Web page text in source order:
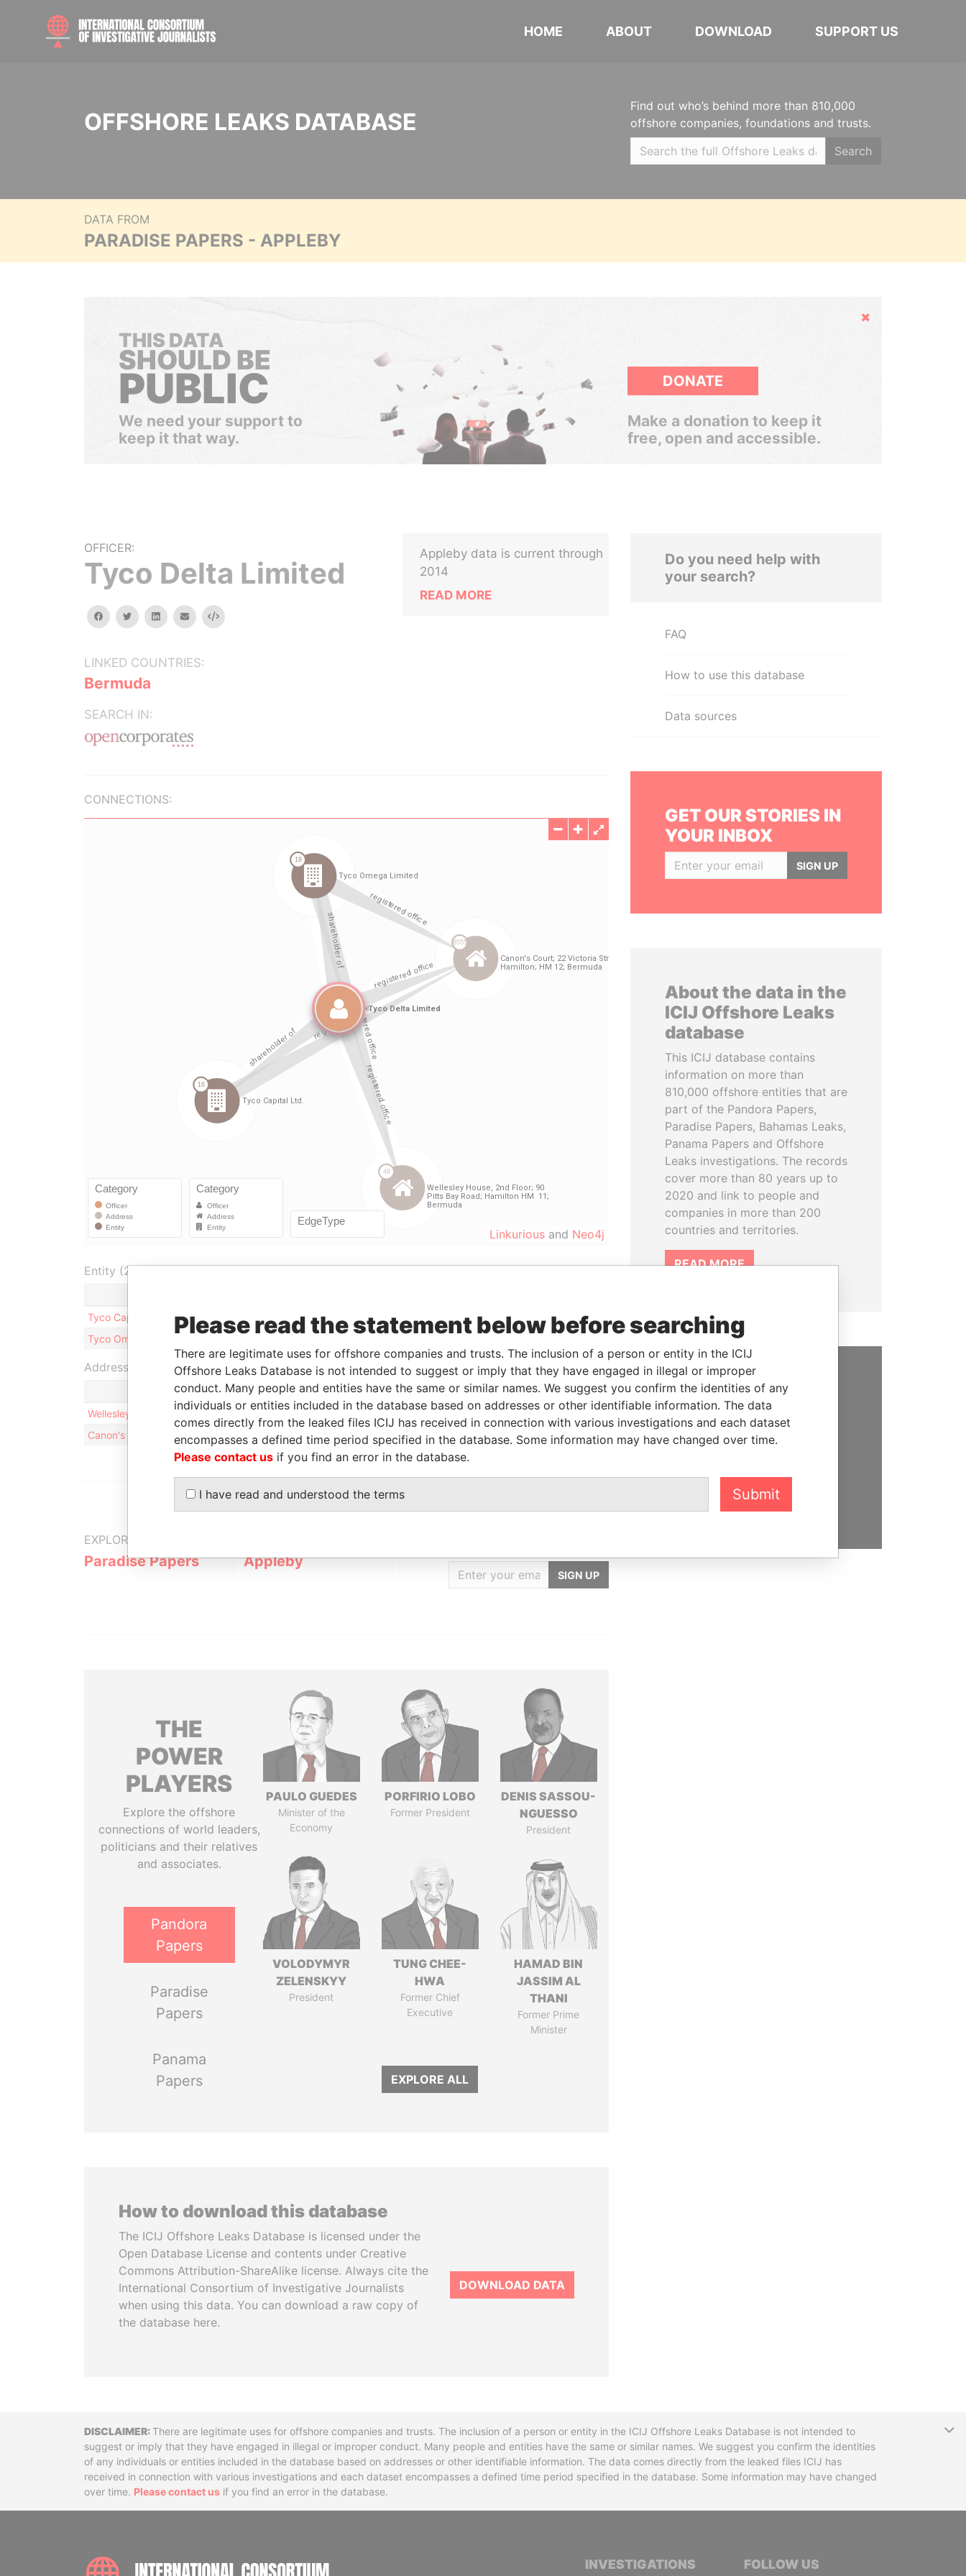
HOME ABOUT DOWNLOAD SUPPORT US
OFFSHORE LEAKS DATABASE
Find out who’s behind more than 810,000
offshore companies, foundations and trusts.
Search
DATA FROM
PARADISE PAPERS - APPLEBY
Hide
THIS DATA
SHOULD BE
PUBLIC
We need your support to
keep it that way.
DONATE
Make a donation to keep it
free, open and accessible.
OFFICER:
Tyco Delta Limited
facebooktwitterlinkedinemail Embed
LINKED COUNTRIES:
Bermuda
SEARCH IN:
Appleby data is current through
2014
READ MORE
CONNECTIONS:
Linkurious and Neo4j
Entity (2)
Tyco Capital Ltd.
- 25-FEB-2000 -
Paradise Papers
Tyco Omega Limited
Address (2)
Data From
Wellesley House, 2nd Floor; 90 Pitts Bay Road; Hamilton HM 11; Bermuda
Paradise Papers
Canon's Court; 22 Victoria Street; Hamilton; HM 12; Bermuda
Paradise Papers
EXPLORE MORE FROM
Paradise Papers Appleby
SIGN UP
THE
POWER
PLAYERS
Explore the offshore
connections of world leaders,
politicians and their relatives
and associates.
Pandora
Papers
Paradise
Papers
Panama
Papers
PAULO GUEDES
Minister of the
Economy
PORFIRIO LOBO
Former President
DENIS SASSOU-
NGUESSO
President
VOLODYMYR
ZELENSKYY
President
TUNG CHEE-
HWA
Former Chief
Executive
HAMAD BIN
JASSIM AL
THANI
Former Prime
Minister
EXPLORE ALL
How to download this database
The ICIJ Offshore Leaks Database is licensed under the
Open Database License and contents under Creative
Commons Attribution-ShareAlike license. Always cite the
International Consortium of Investigative Journalists
when using this data. You can download a raw copy of
the database here.
DOWNLOAD DATA
Do you need help with
your search?
FAQ
How to use this database
Data sources
GET OUR STORIES IN
YOUR INBOX
SIGN UP
About the data in the
ICIJ Offshore Leaks
database
This ICIJ database contains
information on more than
810,000 offshore entities that are
part of the Pandora Papers,
Paradise Papers, Bahamas Leaks,
Panama Papers and Offshore
Leaks investigations. The records
cover more than 80 years up to
2020 and link to people and
companies in more than 200
countries and territories.
READ MORE
SUPPORT US
We depend on the generous
support of readers like you to
help us expose corruption and
DisclaimerThere are legitimate uses for offshore companies and trusts. The inclusion of a person or entity in the ICIJ Offshore Leaks Database is not intended to
suggest or imply that they have engaged in illegal or improper conduct. Many people and entities have the same or similar names. We suggest you confirm the identities
of any individuals or entities included in the database based on addresses or other identifiable information. The data comes directly from the leaked files ICIJ has
received in connection with various investigations and each dataset encompasses a defined time period specified in the database. Some information may have changed
over time. Please contact us if you find an error in the database.
INTERNATIONAL CONSORTIUM OF INVESTIGATIVE JOURNALISTS
INVESTIGATIONS FOLLOW US
Please read the statement below before searching
There are legitimate uses for offshore companies and trusts. The inclusion of a person or entity in the ICIJ
Offshore Leaks Database is not intended to suggest or imply that they have engaged in illegal or improper
conduct. Many people and entities have the same or similar names. We suggest you confirm the identities of any
individuals or entities included in the database based on addresses or other identifiable information. The data
comes directly from the leaked files ICIJ has received in connection with various investigations and each dataset
encompasses a defined time period specified in the database. Some information may have changed over time.
Please contact us if you find an error in the database.
I have read and understood the terms Submit